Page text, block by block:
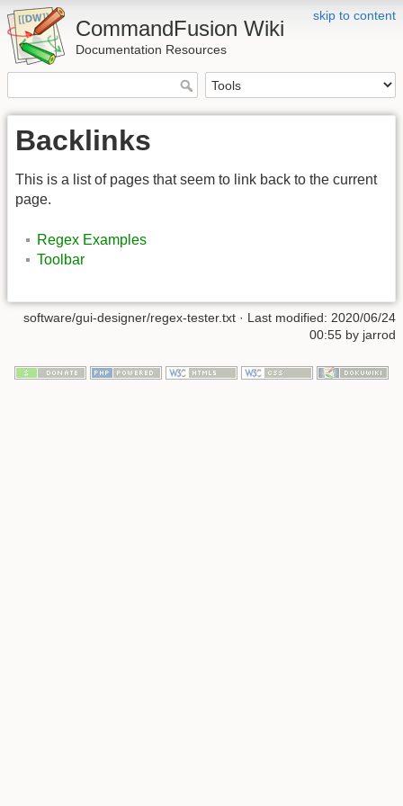
skip to content
CommandFusion Wiki
Documentation Resources
Backlinks
This is a list of pages that seem to link back to the current
page.
Regex Examples
Toolbar
software/gui-designer/regex-tester.txt · Last modified: 2020/06/24
00:55 by jarrod